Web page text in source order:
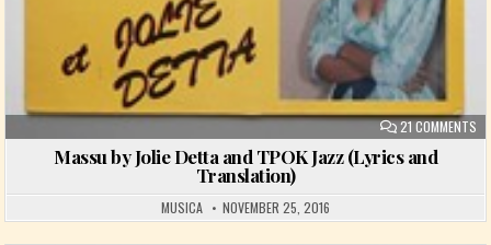
21 COMMENTS
Massu by Jolie Detta and TPOK Jazz (Lyrics and
Translation)
MUSICA NOVEMBER 25, 2016